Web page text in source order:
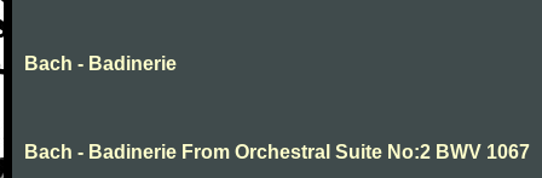
Bach - Badinerie
Bach - Badinerie From Orchestral Suite No:2 BWV 1067